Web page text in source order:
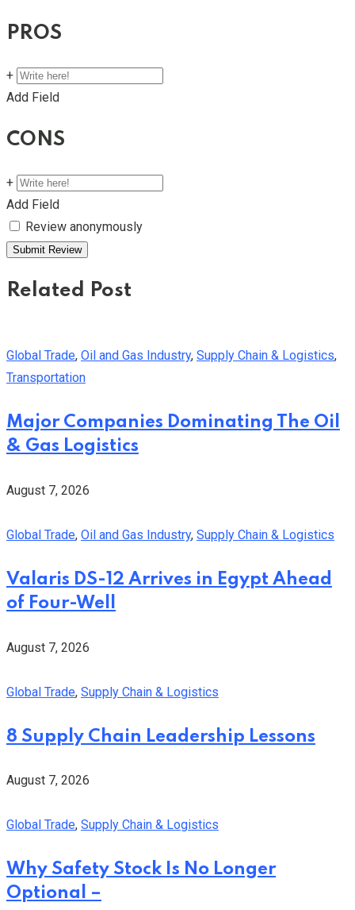
PROS
+
Add Field
CONS
+
Add Field
Review anonymously
Related Post
Global Trade, Oil and Gas Industry, Supply Chain & Logistics,
Transportation
Major Companies Dominating The Oil
& Gas Logistics
August 7, 2026
Global Trade, Oil and Gas Industry, Supply Chain & Logistics
Valaris DS-12 Arrives in Egypt Ahead
of Four-Well
August 7, 2026
Global Trade, Supply Chain & Logistics
8 Supply Chain Leadership Lessons
August 7, 2026
Global Trade, Supply Chain & Logistics
Why Safety Stock Is No Longer
Optional –